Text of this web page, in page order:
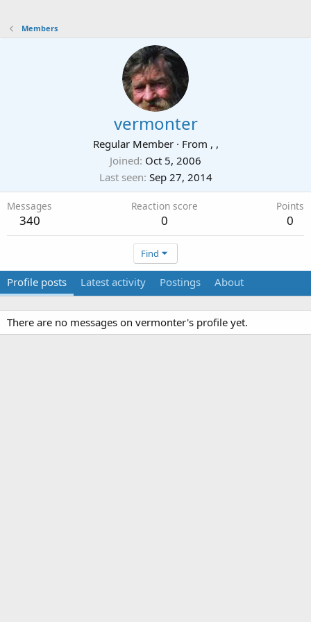
Members
vermonter
Regular Member · From , ,
Joined Oct 5, 2006
Last seen Sep 27, 2014
Messages
340
Reaction score
0
Points
0
Find
Profile posts Latest activity Postings About
There are no messages on vermonter's profile yet.